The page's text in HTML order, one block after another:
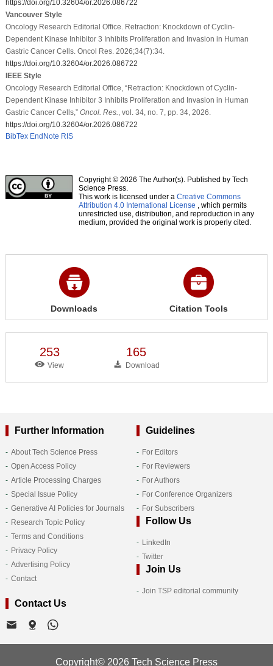
https://doi.org/10.32604/or.2026.086722
Vancouver Style
Oncology Research Editorial Office. Retraction: Knockdown of Cyclin-
Dependent Kinase Inhibitor 3 Inhibits Proliferation and Invasion in Human
Gastric Cancer Cells. Oncol Res. 2026;34(7):34.
https://doi.org/10.32604/or.2026.086722
IEEE Style
Oncology Research Editorial Office, “Retraction: Knockdown of Cyclin-
Dependent Kinase Inhibitor 3 Inhibits Proliferation and Invasion in Human
Gastric Cancer Cells,” Oncol. Res.
, vol. 34, no. 7, pp. 34, 2026.
https://doi.org/10.32604/or.2026.086722
BibTex EndNote RIS
Copyright © 2026 The Author(s). Published by Tech
Science Press.
This work is licensed under a Creative Commons
Attribution 4.0 International License , which permits
unrestricted use, distribution, and reproduction in any
medium, provided the original work is properly cited.
Downloads Citation Tools
253
View
165
Download
Further Information
About Tech Science Press
Open Access Policy
Article Processing Charges
Special Issue Policy
Generative AI Policies for Journals
Research Topic Policy
Terms and Conditions
Privacy Policy
Advertising Policy
Contact
Guidelines
For Editors
For Reviewers
For Authors
For Conference Organizers
For Subscribers
Follow Us
LinkedIn
Twitter
Join Us
Join TSP editorial community
Contact Us
Copyright© 2026 Tech Science Press